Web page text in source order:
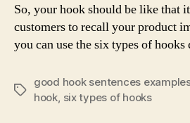
So, your hook should be like that
customers to recall your product
you can use the six types of hooks
Tags
good hook sentences
hook six types of hooks